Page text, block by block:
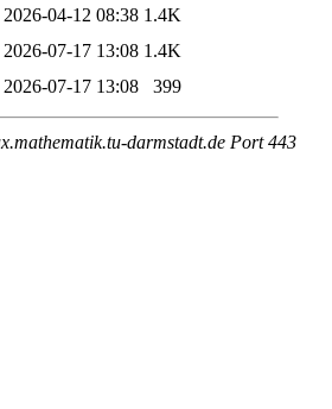
2026-04-12 08:38 1.4K
2026-07-17 13:08 1.4K
2026-07-17 13:08 399
darmstadt.de Port 443